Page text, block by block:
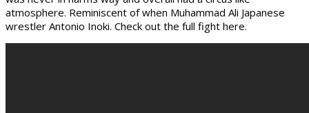
atmosphere. Reminiscent of when Muhammad Ali Japanese
wrestler Antonio Inoki. Check out the full fight here.